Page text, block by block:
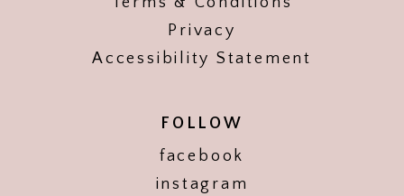
Privacy
Accessibility Statement
FOLLOW
facebook
instagram